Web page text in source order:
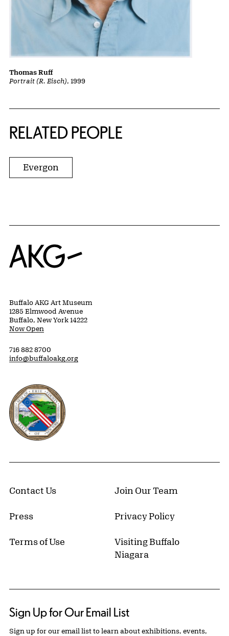
Portrait (R. Eisch), 1999
Thomas Ruff
RELATED PEOPLE
Evergon
Home
Buffalo AKG Art Museum
1285 Elmwood Avenue
Buffalo, New York 14222
Now Open
716 882 8700
info@buffaloakg.org
Erie County, New York Website
Contact Us Join Our Team
Press Privacy Policy
Terms of Use
Visiting Buffalo
Niagara
Sign Up for Our Email List
Sign up for our email list to learn about exhibitions, events,